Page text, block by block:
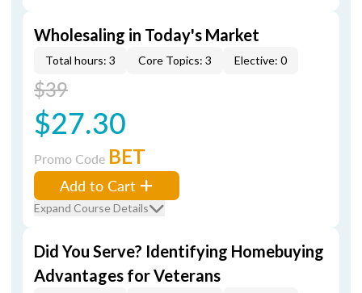
Wholesaling in Today's Market
Total hours: 3 Core Topics: 3 Elective: 0
$39
$27.30
Promo Code BET
Add to Cart
Expand Course Details
Did You Serve? Identifying Homebuying
Advantages for Veterans